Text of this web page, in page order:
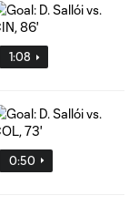
1:08
0:50